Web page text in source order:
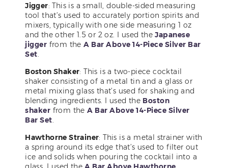
Jigger: This is a small, double-sided measuring
tool that’s used to accurately portion spirits and
mixers, typically with one side measuring 1 oz
and the other 1.5 or 2 oz. I used theJapanese
jigger from theA Bar Above 14-Piece Silver Bar
Set.
Boston Shaker: This is a two-piece cocktail
shaker consisting of a metal tin and a glass or
metal mixing glass that’s used for shaking and
blending ingredients. I used the Boston
shaker from theA Bar Above 14-Piece Silver
Bar Set.
Hawthorne Strainer: This is a metal strainer with
a spring around its edge that’s used to filter out
ice and solids when pouring the cocktail into a